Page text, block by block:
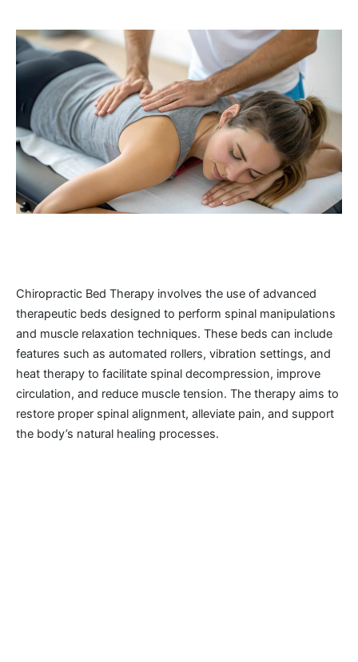
Chiropractic Bed Therapy involves the use of advanced
therapeutic beds designed to perform spinal manipulations
and muscle relaxation techniques. These beds can include
features such as automated rollers, vibration settings, and
heat therapy to facilitate spinal decompression, improve
circulation, and reduce muscle tension. The therapy aims to
restore proper spinal alignment, alleviate pain, and support
the body’s natural healing processes.